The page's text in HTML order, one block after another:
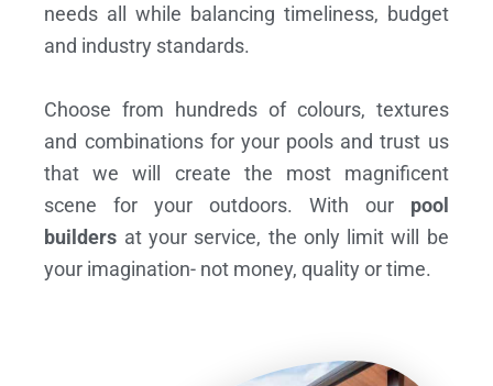
needs all while balancing timeliness, budget
and industry standards.
Choose from hundreds of colours, textures
and combinations for your pools and trust us
that we will create the most magnificent
scene for your outdoors. With our pool
builders at your service, the only limit will be
your imagination- not money, quality or time.